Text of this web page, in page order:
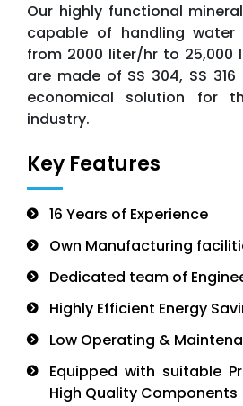
Our highly functional
capable of handling water
from 2000 liter/hr to 25,000
are made of SS 304, SS 316
economical solution for
industry.
Key Features
16 Years of Experience
Own Manufacturing
Dedicated team of
Highly Efficient Energy
Low Operating &
Equipped with suitable
High Quality Components